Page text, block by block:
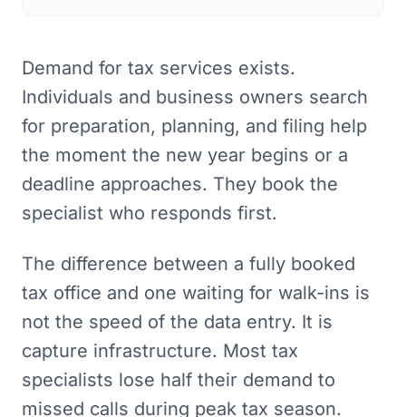
Demand for tax services exists.
Individuals and business owners search
for preparation, planning, and filing help
the moment the new year begins or a
deadline approaches. They book the
specialist who responds first.
The difference between a fully booked
tax office and one waiting for walk-ins is
not the speed of the data entry. It is
capture infrastructure. Most tax
specialists lose half their demand to
missed calls during peak tax season.